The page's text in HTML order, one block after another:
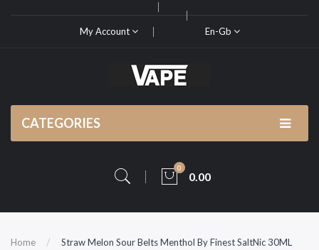
My Account En-Gb
CATEGORIES
0
0.00
Home Straw Melon Sour Belts Menthol By Finest SaltNic 30ML